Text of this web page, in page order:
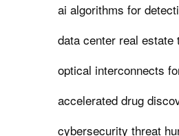
ai algorithms for
data center real estate
optical interconnects
accelerated drug
cybersecurity threat